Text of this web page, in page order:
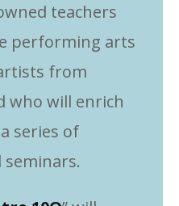
teachers
performing arts
from
who will enrich
series of
seminars.